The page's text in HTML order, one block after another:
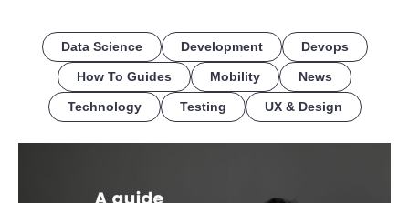
Data Science Development Devops
How To Guides Mobility News
Technology Testing UX & Design